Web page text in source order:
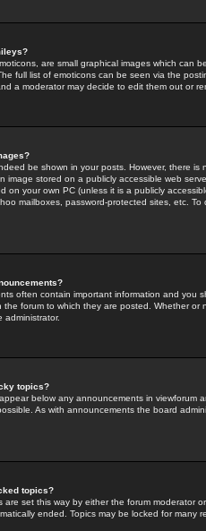
are small graphical images which can
full list of emoticons can be seen via the
a moderator may decide to edit them out or
be shown in your posts. However, there
image stored on a publicly accessible web
on your own PC (unless it is a publicly
mailboxes, password-protected sites, etc.
often contain important information and you
the forum to which they are posted. Whether
administrator.
topics?
below any announcements in
As with announcements the board
topics?
are set this way by either the forum moderator
ended. Topics may be locked for many